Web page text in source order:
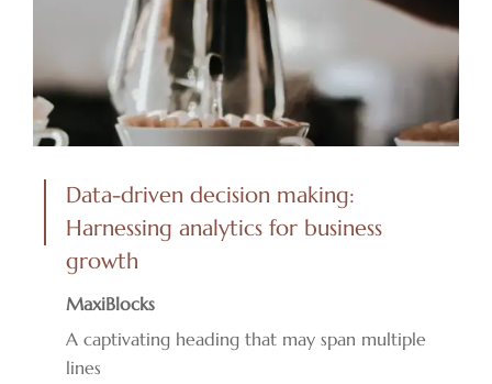
Data-driven decision making:
Harnessing analytics for business
growth
MaxiBlocks
A captivating heading that may span multiple
lines